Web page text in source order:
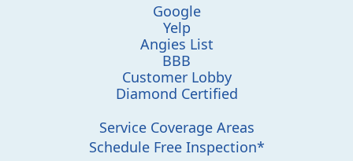
Google
Yelp
Angies List
BBB
Customer Lobby
Diamond Certified
Service Coverage Areas
Schedule Free Inspection*